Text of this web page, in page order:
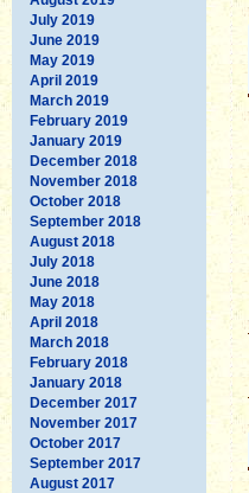
July 2019
June 2019
May 2019
April 2019
March 2019
February 2019
January 2019
December 2018
November 2018
October 2018
September 2018
August 2018
July 2018
June 2018
May 2018
April 2018
March 2018
February 2018
January 2018
December 2017
November 2017
October 2017
September 2017
August 2017